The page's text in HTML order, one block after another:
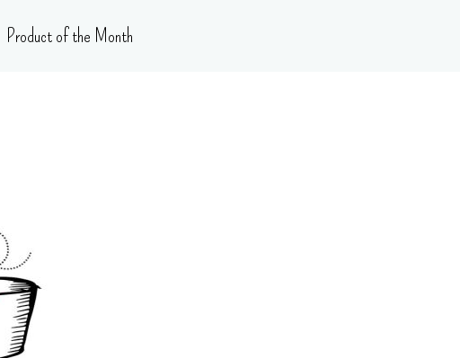
Product of the Month